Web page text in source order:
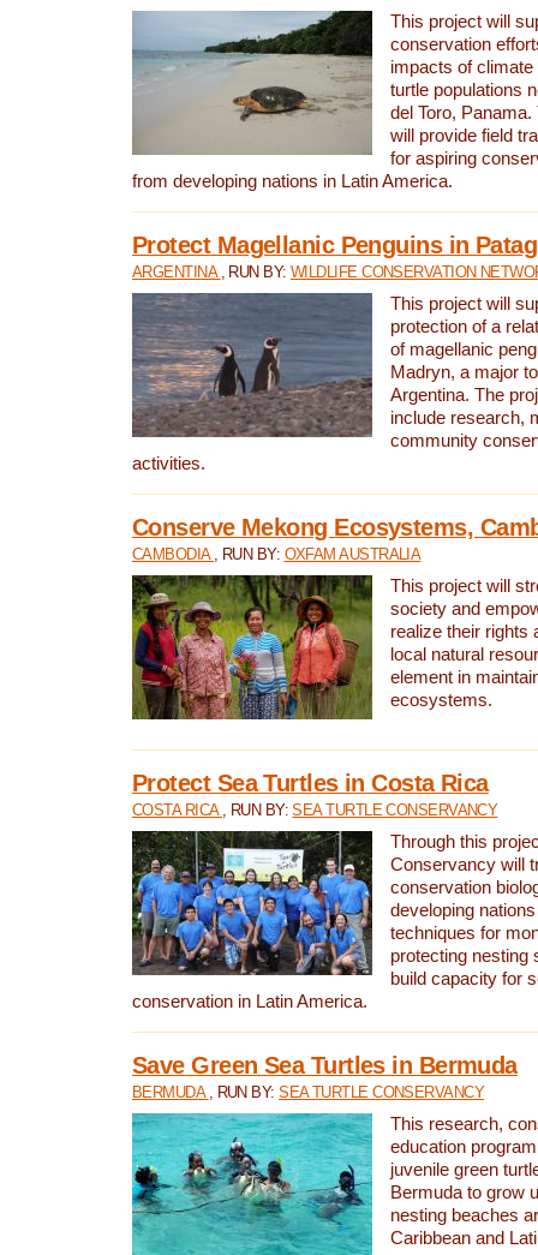
This project will
conservation
impacts of
turtle populations
del Toro,
will provide field
for aspiring
from developing nations in Latin America.
Protect Magellanic Penguins in
ARGENTINA , RUN BY:WILDLIFE CONSERVATION
This project will
protection of a
of magellanic
Madryn, a major
Argentina. The
include research,
community
activities.
Conserve Mekong Ecosystems,
CAMBODIA , RUN BY: OXFAM AUSTRALIA
This project will
society and
realize their rights
local natural
element in
ecosystems.
Protect Sea Turtles in Costa Rica
COSTA RICA , RUN BY:SEA TURTLE CONSERVANCY
Through this
Conservancy will
conservation
developing
techniques for
protecting nesting
build capacity for
conservation in Latin America.
Save Green Sea Turtles in Bermuda
BERMUDA , RUN BY:SEA TURTLE CONSERVANCY
This research,
education
juvenile green
Bermuda to grow
nesting beaches
Caribbean and